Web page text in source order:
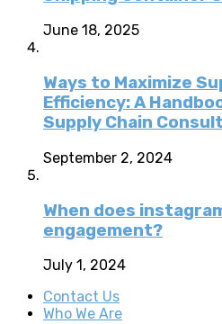
June 18, 2025
Ways to Maximize
Efficiency: A
Supply Chain
September 2, 2024
When does
engagement?
July 1, 2024
Contact Us
Who We Are